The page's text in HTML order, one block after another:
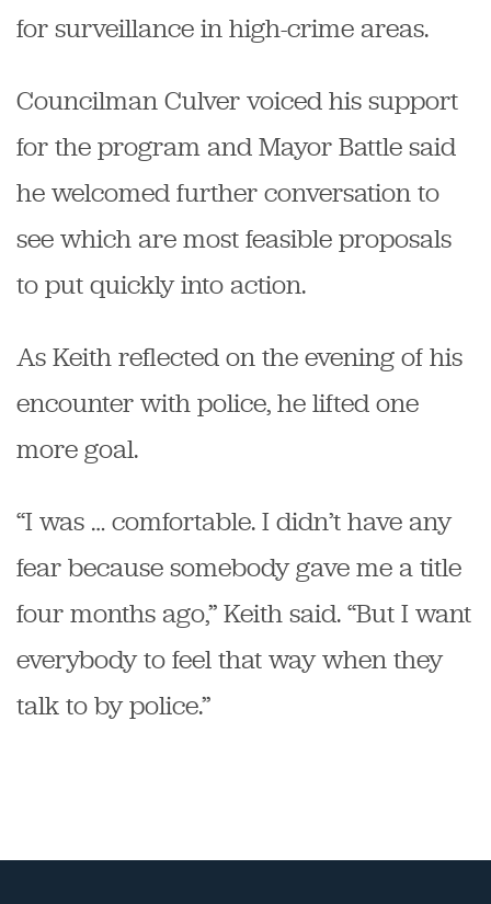
for surveillance in high-crime areas.
Councilman Culver voiced his support
for the program and Mayor Battle said
he welcomed further conversation to
see which are most feasible proposals
to put quickly into action.
As Keith reflected on the evening of his
encounter with police, he lifted one
more goal.
“I was … comfortable. I didn’t have any
fear because somebody gave me a title
four months ago,” Keith said. “But I want
everybody to feel that way when they
talk to by police.”